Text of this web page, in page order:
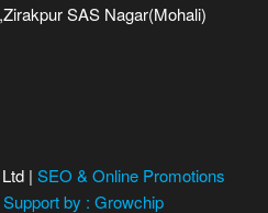
SAS Nagar(Mohali)
| SEO & Online Promotions
Support by : Growchip